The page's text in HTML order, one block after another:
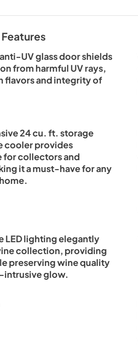
PDF,1.26 MB
Features
UV glass door shields
from harmful UV rays,
flavors and integrity of
24 cu. ft. storage
cooler provides
for collectors and
it a must-have for any
LED lighting elegantly
collection, providing
preserving wine quality
intrusive glow.